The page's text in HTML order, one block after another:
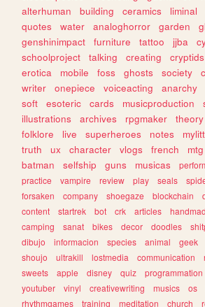
alterhuman
building ceramics liminal
quotes
water analoghorror garden
genshinimpact
furniture tattoo jjba
schoolproject
talking creating cryptids
erotica
mobile foss ghosts society
writer
onepiece voiceacting anarchy
soft
esoteric cards musicproduction
illustrations
archives rpgmaker theory
folklore
live superheroes notes
truth
ux character vlogs french mtg
batman
selfship guns musicas
practice
vampire review play seals
forsaken
company shoegaze blockchain
content
startrek bot crk articles
camping
sanat bikes decor doodles
dibujo
informacion species animal geek
shoujo
ultrakill lostmedia communication
sweets
apple disney quiz programmation
youtuber
vinyl creativewriting musics os
rhythmgames
training meditation church